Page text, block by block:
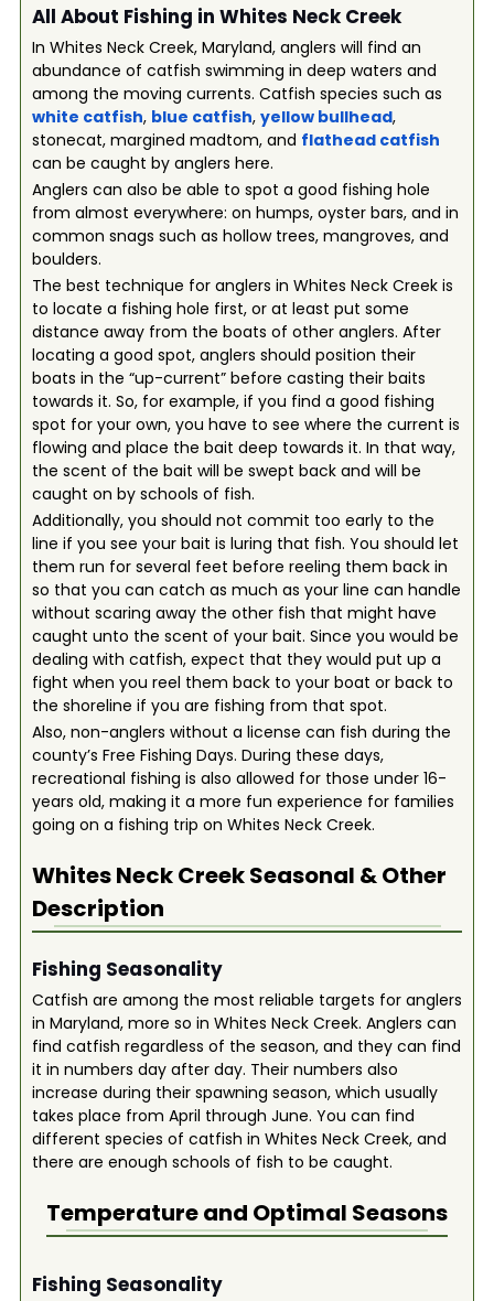
All About Fishing in Whites Neck Creek
In Whites Neck Creek, Maryland, anglers will find an
abundance of catfish swimming in deep waters and
among the moving currents. Catfish species such as
white catfish, blue catfish, yellow bullhead,
stonecat, margined madtom, and flathead catfish
can be caught by anglers here.
Anglers can also be able to spot a good fishing hole
from almost everywhere: on humps, oyster bars, and in
common snags such as hollow trees, mangroves, and
boulders.
The best technique for anglers in Whites Neck Creek is
to locate a fishing hole first, or at least put some
distance away from the boats of other anglers. After
locating a good spot, anglers should position their
boats in the “up-current” before casting their baits
towards it. So, for example, if you find a good fishing
spot for your own, you have to see where the current is
flowing and place the bait deep towards it. In that way,
the scent of the bait will be swept back and will be
caught on by schools of fish.
Additionally, you should not commit too early to the
line if you see your bait is luring that fish. You should let
them run for several feet before reeling them back in
so that you can catch as much as your line can handle
without scaring away the other fish that might have
caught unto the scent of your bait. Since you would be
dealing with catfish, expect that they would put up a
fight when you reel them back to your boat or back to
the shoreline if you are fishing from that spot.
Also, non-anglers without a license can fish during the
county’s Free Fishing Days. During these days,
recreational fishing is also allowed for those under 16-
years old, making it a more fun experience for families
going on a fishing trip on Whites Neck Creek.
Whites Neck CreekSeasonal & Other
Description
Fishing Seasonality
Catfish are among the most reliable targets for anglers
in Maryland, more so in Whites Neck Creek. Anglers can
find catfish regardless of the season, and they can find
it in numbers day after day. Their numbers also
increase during their spawning season, which usually
takes place from April through June. You can find
different species of catfish in Whites Neck Creek, and
there are enough schools of fish to be caught.
Temperature and Optimal Seasons
Fishing Seasonality